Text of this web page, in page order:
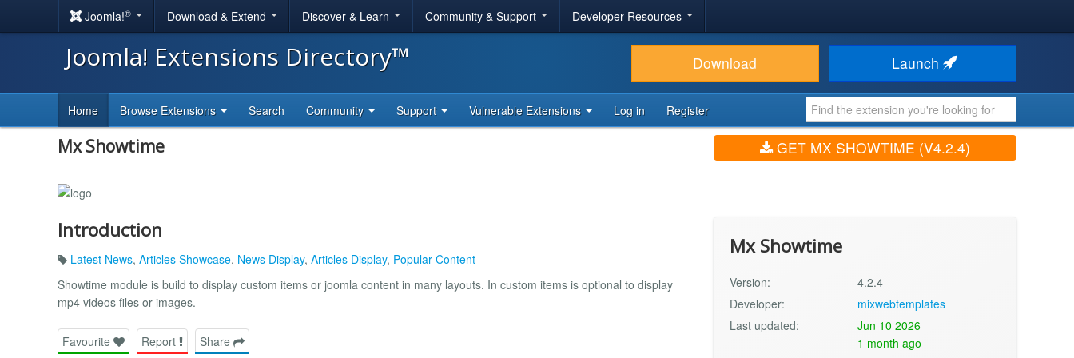
Joomla!® Download & Extend Discover & Learn Community & Support Developer Resources
Joomla! Extensions Directory™ Download Launch
Home Browse Extensions Search Community Support Vulnerable Extensions Log in Register
Mx Showtime GET MX SHOWTIME (V4.2.4)
Introduction
Latest News, Articles Showcase, News Display, Articles Display, Popular Content
Showtime module is build to display custom items or joomla content in many layouts. In custom items is optional to display
mp4 videos files or images.
Favourite Report Share
Mx Showtime
Version:
4.2.4
Developer:
mixwebtemplates
Last updated:
Jun 10 2026
1 month ago